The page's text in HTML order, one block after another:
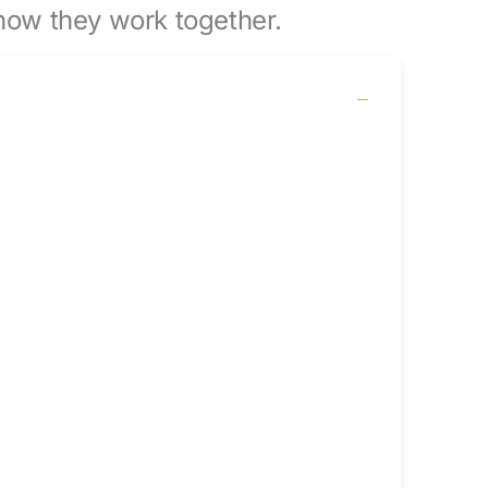
they work together.